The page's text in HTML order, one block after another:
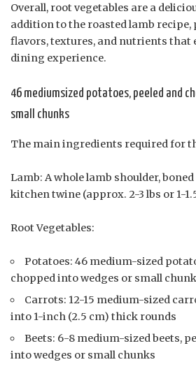
Overall, root vegetables are a
addition to the roasted lamb
flavors, textures, and nutrients that
dining experience.
46 mediumsized potatoes, peeled and
small chunks
The main ingredients required for
Lamb: A whole lamb shoulder,
kitchen twine (approx. 2-3 lbs or 1-
Root Vegetables:
Potatoes: 46 medium-sized
chopped into wedges or small
Carrots: 12-15 medium-sized
into 1-inch (2.5 cm) thick rounds
Beets: 6-8 medium-sized beets,
into wedges or small chunks